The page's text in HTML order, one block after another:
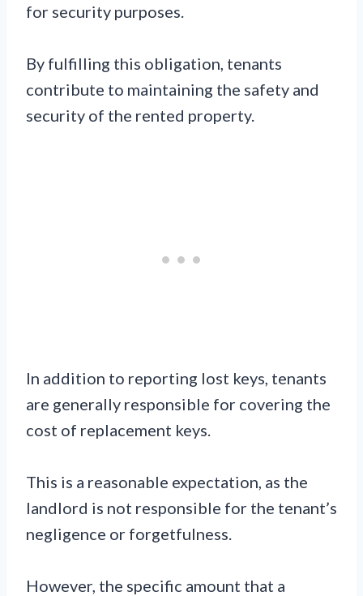
for security purposes.
By fulfilling this obligation, tenants
contribute to maintaining the safety and
security of the rented property.
In addition to reporting lost keys, tenants
are generally responsible for covering the
cost of replacement keys.
This is a reasonable expectation, as the
landlord is not responsible for the tenant’s
negligence or forgetfulness.
However, the specific amount that a